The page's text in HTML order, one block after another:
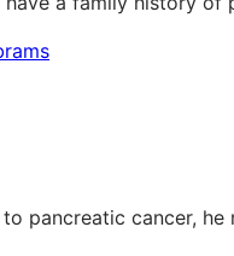
pancreatic cancer,